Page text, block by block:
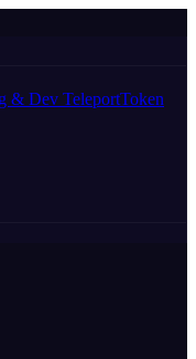
& Dev TeleportToken